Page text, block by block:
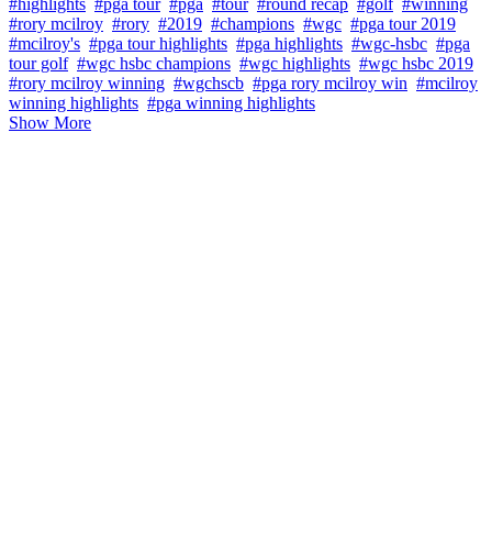
#highlights #pga tour #pga #tour #round recap #golf #winning
#rory mcilroy #rory #2019 #champions #wgc #pga tour 2019
#mcilroy's #pga tour highlights #pga highlights #wgc-hsbc #pga
tour golf #wgc hsbc champions #wgc highlights #wgc hsbc 2019
#rory mcilroy winning #wgchscb #pga rory mcilroy win #mcilroy
winning highlights #pga winning highlights
Show More